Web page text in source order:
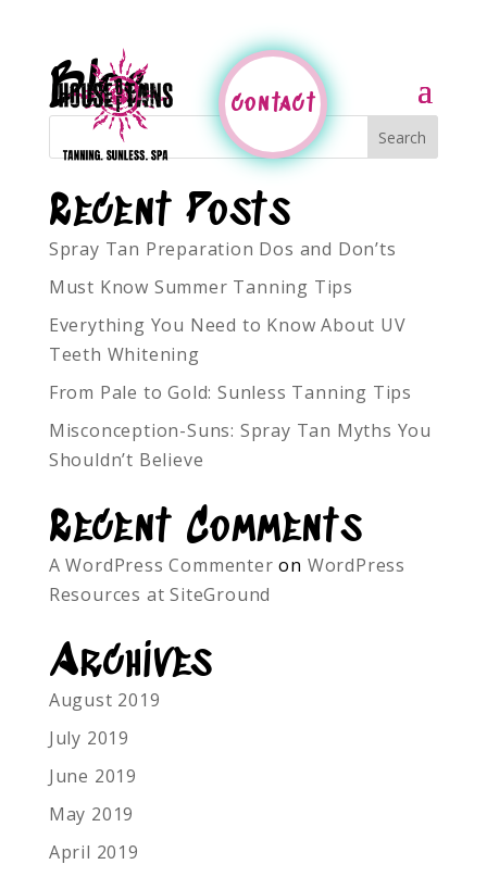
contact
Blog
Recent Posts
Spray Tan Preparation Dos and Don’ts
Must Know Summer Tanning Tips
Everything You Need to Know About UV
Teeth Whitening
From Pale to Gold: Sunless Tanning Tips
Misconception-Suns: Spray Tan Myths You
Shouldn’t Believe
Recent Comments
A WordPress Commenter on WordPress
Resources at SiteGround
Archives
August 2019
July 2019
June 2019
May 2019
April 2019